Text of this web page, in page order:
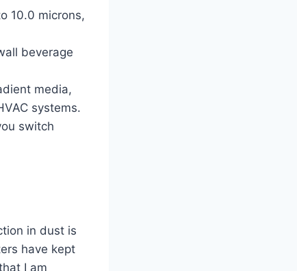
10.0 microns,
beverage
media,
systems.
switch
in dust is
have kept
I am